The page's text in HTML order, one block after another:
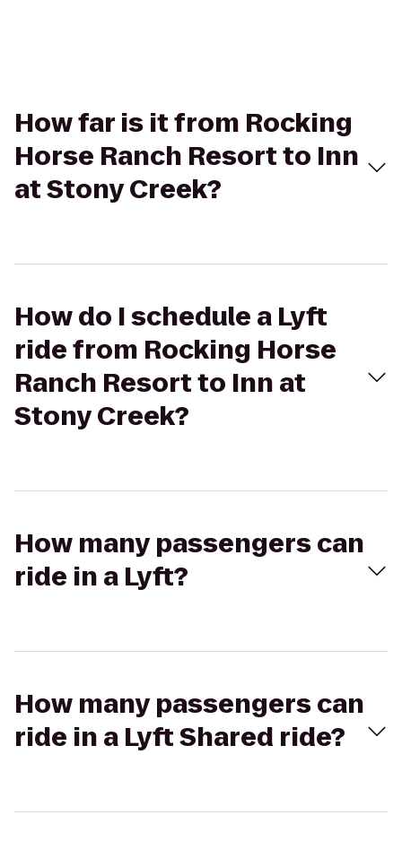
How far is it from Rocking
Horse Ranch Resort to Inn
at Stony Creek?
How do I schedule a Lyft
ride from Rocking Horse
Ranch Resort to Inn at
Stony Creek?
How many passengers can
ride in a Lyft?
How many passengers can
ride in a Lyft Shared ride?